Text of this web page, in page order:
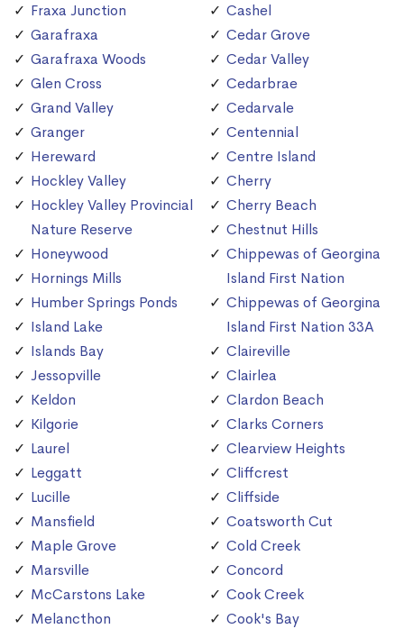
Fraxa Junction
Garafraxa
Garafraxa Woods
Glen Cross
Grand Valley
Granger
Hereward
Hockley Valley
Hockley Valley Provincial
Nature Reserve
Honeywood
Hornings Mills
Humber Springs Ponds
Island Lake
Islands Bay
Jessopville
Keldon
Kilgorie
Laurel
Leggatt
Lucille
Mansfield
Maple Grove
Marsville
McCarstons Lake
Melancthon
Cashel
Cedar Grove
Cedar Valley
Cedarbrae
Cedarvale
Centennial
Centre Island
Cherry
Cherry Beach
Chestnut Hills
Chippewas of Georgina
Island First Nation
Chippewas of Georgina
Island First Nation 33A
Claireville
Clairlea
Clardon Beach
Clarks Corners
Clearview Heights
Cliffcrest
Cliffside
Coatsworth Cut
Cold Creek
Concord
Cook Creek
Cook's Bay